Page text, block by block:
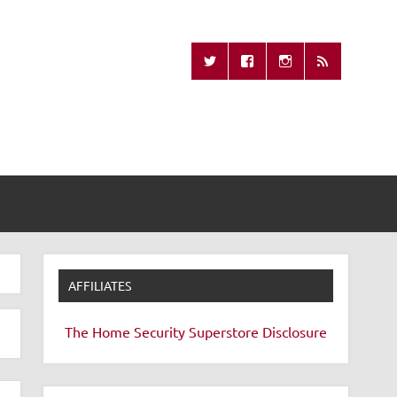
Remote
AFFILIATES
The Home Security Superstore Disclosure